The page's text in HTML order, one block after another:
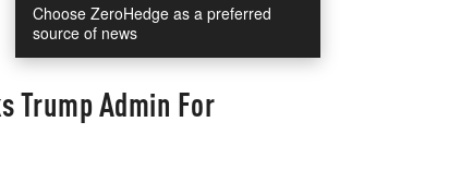
Choose ZeroHedge as a preferred
source of news
Admin For